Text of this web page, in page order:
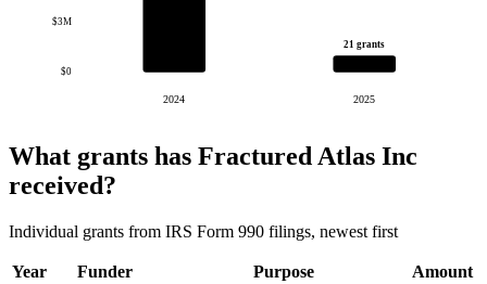
$0
$3M
2024
21 grants
2025
What grants has Fractured Atlas Inc
received?
Individual grants from IRS Form 990 filings, newest first
Year Funder Purpose Amount